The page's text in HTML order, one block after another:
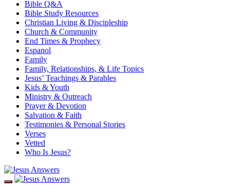
Bible Q&A
Bible Study Resources
Christian Living & Discipleship
Church & Community
End Times & Prophecy
Espanol
Family
Family, Relationships, & Life Topics
Jesus’ Teachings & Parables
Kids & Youth
Ministry & Outreach
Prayer & Devotion
Salvation & Faith
Testimonies & Personal Stories
Verses
Vetted
Who Is Jesus?